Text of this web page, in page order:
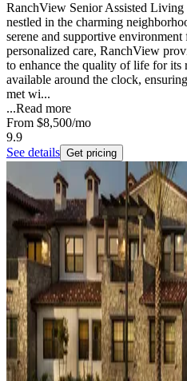
RanchView Senior Assisted
nestled in the charming
serene and supportive
personalized care, RanchView
to enhance the quality of life for its
available around the clock,
met wi...
...Read more
From $8,500/mo
9.9
See details Get pricing